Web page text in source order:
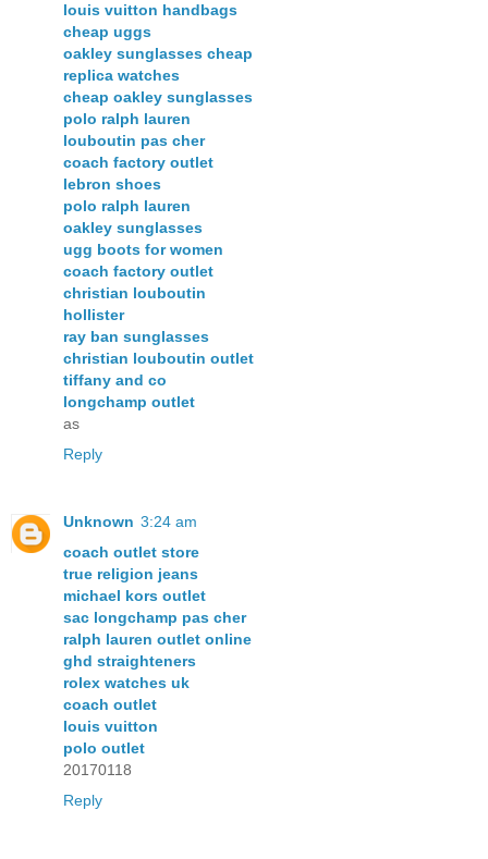
louis vuitton handbags
cheap uggs
oakley sunglasses cheap
replica watches
cheap oakley sunglasses
polo ralph lauren
louboutin pas cher
coach factory outlet
lebron shoes
polo ralph lauren
oakley sunglasses
ugg boots for women
coach factory outlet
christian louboutin
hollister
ray ban sunglasses
christian louboutin outlet
tiffany and co
longchamp outlet
as
Reply
Unknown 3:24 am
coach outlet store
true religion jeans
michael kors outlet
sac longchamp pas cher
ralph lauren outlet online
ghd straighteners
rolex watches uk
coach outlet
louis vuitton
polo outlet
20170118
Reply